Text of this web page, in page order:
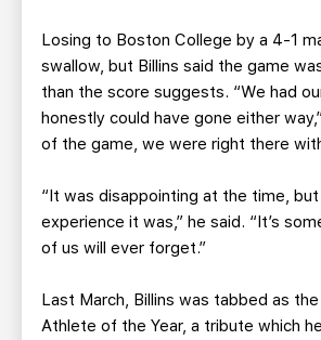
Losing to Boston College by a 4-1
swallow, but Billins said the game
than the score suggests. “We had
honestly could have gone either
of the game, we were right there
“It was disappointing at the time,
experience it was,” he said. “It’s
of us will ever forget.”
Last March, Billins was tabbed as
Athlete of the Year, a tribute which